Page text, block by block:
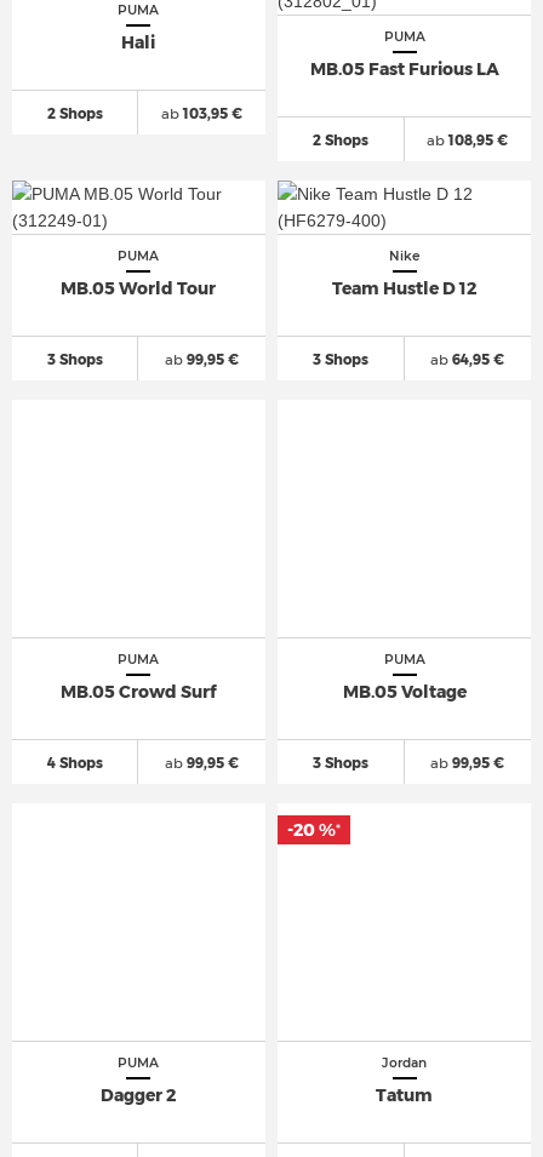
PUMA
Hali
2 Shops ab103,95 €
PUMA
MB.05 Fast Furious LA
2 Shops ab108,95 €
PUMA
MB.05 World Tour
3 Shops ab99,95 €
Nike
Team Hustle D 12
3 Shops ab 64,95 €
PUMA
MB.05 Crowd Surf
4 Shops ab99,95 €
PUMA
MB.05 Voltage
3 Shops ab 99,95 €
PUMA
Dagger 2
Jordan
Tatum
-20 %*